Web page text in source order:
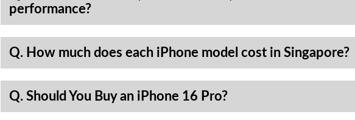
performance?
Q. How much does each iPhone model cost in Singapore?
Q. Should You Buy an iPhone 16 Pro?